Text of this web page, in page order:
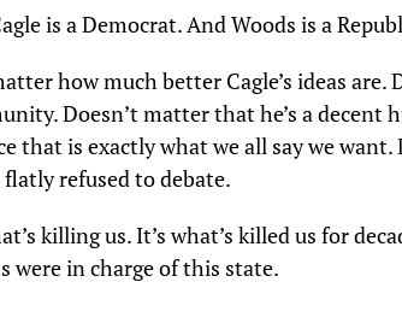
is a Democrat. And Woods is a
how much better Cagle’s ideas
Doesn’t matter that he’s a decent
that is exactly what we all say we
refused to debate.
killing us. It’s what’s killed us for
were in charge of this state.